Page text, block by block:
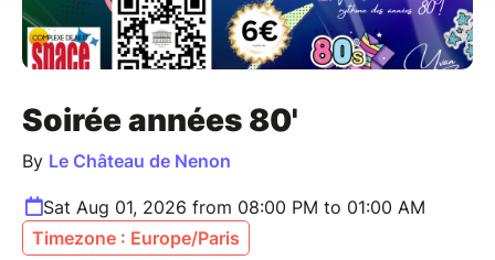
Soirée années 80'
By Le Château de Nenon
Sat Aug 01, 2026 from 08:00 PM to 01:00 AM
Timezone : Europe/Paris